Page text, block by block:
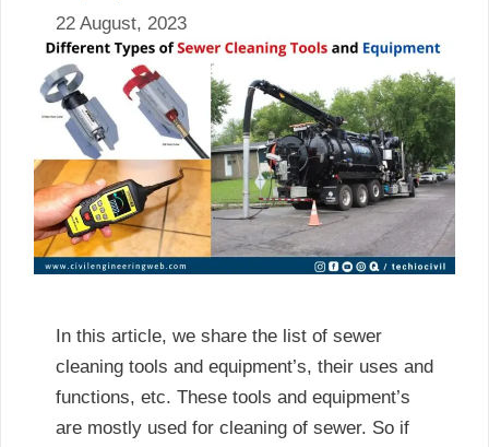
22 August, 2023
In this article, we share the list of sewer
cleaning tools and equipment’s, their uses and
functions, etc. These tools and equipment’s
are mostly used for cleaning of sewer. So if